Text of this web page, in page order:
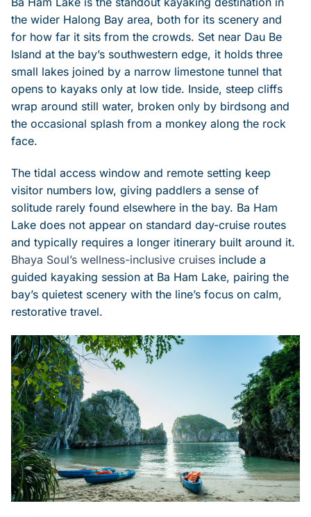
the wider Halong Bay area, both for its scenery and
for how far it sits from the crowds. Set near Dau Be
Island at the bay’s southwestern edge, it holds three
small lakes joined by a narrow limestone tunnel that
opens to kayaks only at low tide. Inside, steep cliffs
wrap around still water, broken only by birdsong and
the occasional splash from a monkey along the rock
face.
The tidal access window and remote setting keep
visitor numbers low, giving paddlers a sense of
solitude rarely found elsewhere in the bay. Ba Ham
Lake does not appear on standard day-cruise routes
and typically requires a longer itinerary built around it.
Bhaya Soul’s wellness-inclusive cruises include a
guided kayaking session at Ba Ham Lake, pairing the
bay’s quietest scenery with the line’s focus on calm,
restorative travel.